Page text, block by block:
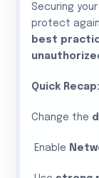
Securing your
protect
best
Quick Recap:
Change the
Enable